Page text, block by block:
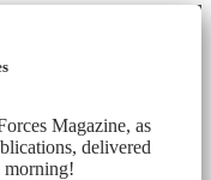
Magazine, as
delivered
morning!